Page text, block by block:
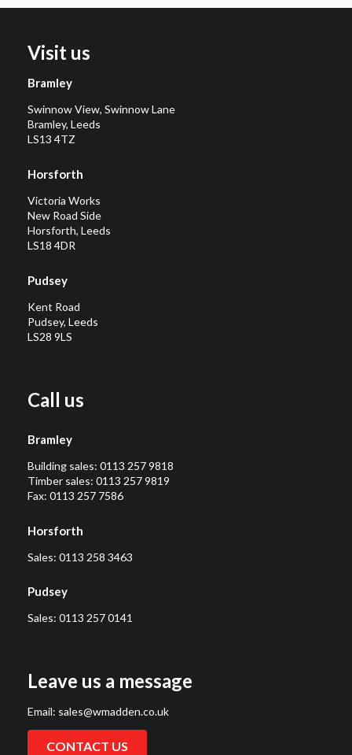
Visit us
Bramley
Swinnow View, Swinnow Lane
Bramley, Leeds
LS13 4TZ
Horsforth
Victoria Works
New Road Side
Horsforth, Leeds
LS18 4DR
Pudsey
Kent Road
Pudsey, Leeds
LS28 9LS
Call us
Bramley
Building sales: 0113 257 9818
Timber sales: 0113 257 9819
Fax: 0113 257 7586
Horsforth
Sales: 0113 258 3463
Pudsey
Sales: 0113 257 0141
Leave us a message
Email: sales@wmadden.co.uk
CONTACT US